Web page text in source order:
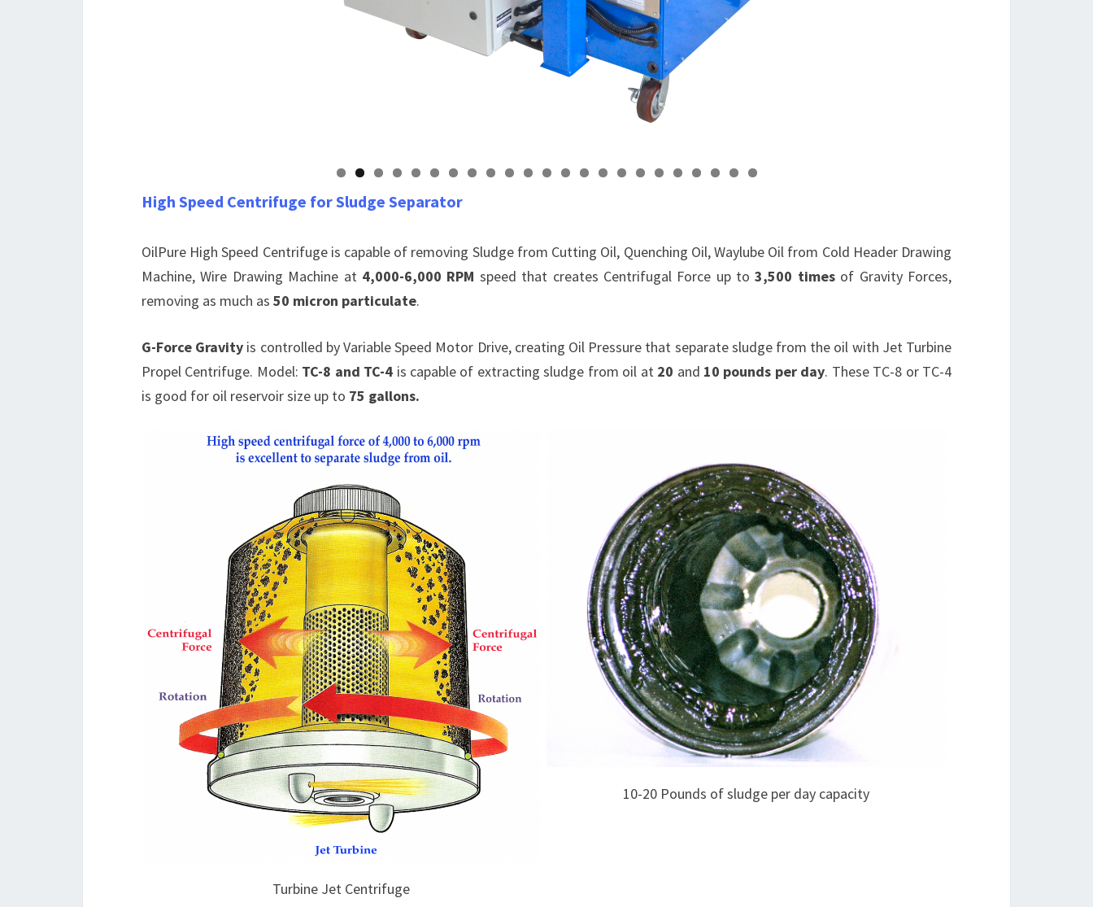
0 1 2 3 4 5 6 7 8 9 0 1 2 3
High Speed Centrifuge for Sludge Separator
OilPure High Speed Centrifuge is capable of removing Sludge from Cutting Oil, Quenching Oil, Waylube Oil from Cold Header Drawing
Machine, Wire Drawing Machine at 4,000-6,000 RPM speed that creates Centrifugal Force up to3,500 times of Gravity Forces,
removing as much as 50 micron particulate.
G-Force Gravity is controlled by Variable Speed Motor Drive, creating Oil Pressure that separate sludge from the oil with Jet Turbine
Propel Centrifuge. Model: TC-8 and TC-4 is capable of extracting sludge from oil at 20 and 10 pounds per day. These TC-8 or TC-4
is good for oil reservoir size up to 75 gallons.
Turbine Jet Centrifuge
10-20 Pounds of sludge per day capacity